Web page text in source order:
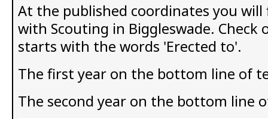
At the published coordinates you
with Scouting in Biggleswade. Check
starts with the words 'Erected to'.
The first year on the bottom line of
The second year on the bottom line